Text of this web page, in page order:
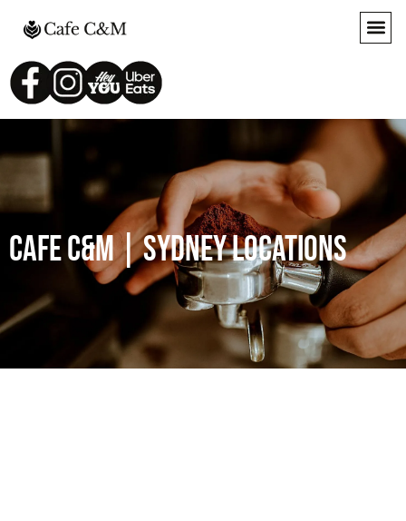
Cafe c&M | SYDNEY LOCATIONS